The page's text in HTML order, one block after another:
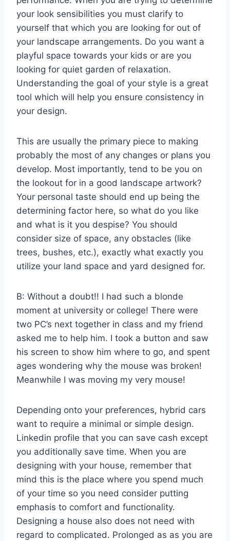
your look sensibilities you must clarify to
yourself that which you are looking for out of
your landscape arrangements. Do you want a
playful space towards your kids or are you
looking for quiet garden of relaxation.
Understanding the goal of your style is a great
tool which will help you ensure consistency in
your design.
This are usually the primary piece to making
probably the most of any changes or plans you
develop. Most importantly, tend to be you on
the lookout for in a good landscape artwork?
Your personal taste should end up being the
determining factor here, so what do you like
and what is it you despise? You should
consider size of space, any obstacles (like
trees, bushes, etc.), exactly what exactly you
utilize your land space and yard designed for.
B: Without a doubt!! I had such a blonde
moment at university or college! There were
two PC’s next together in class and my friend
asked me to help him. I took a button and saw
his screen to show him where to go, and spent
ages wondering why the mouse was broken!
Meanwhile I was moving my very mouse!
Depending onto your preferences, hybrid cars
want to require a minimal or simple design.
Linkedin profile that you can save cash except
you additionally save time. When you are
designing with your house, remember that
mind this is the place where you spend much
of your time so you need consider putting
emphasis to comfort and functionality.
Designing a house also does not need with
regard to complicated. Prolonged as as you are